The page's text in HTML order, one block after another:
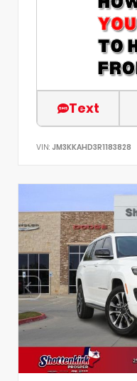
Text
VIN: JM3KKAHD3R1183828